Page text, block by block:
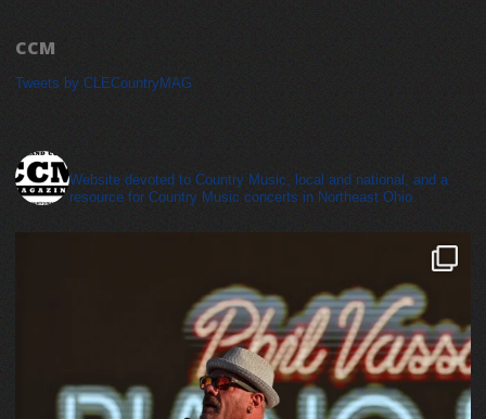
CCM
Tweets by CLECountryMAG
Website devoted to Country Music, local and national, and a
resource for Country Music concerts in Northeast Ohio.